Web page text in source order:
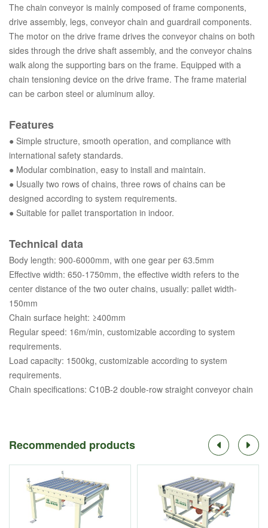
The chain conveyor is mainly composed of frame components,
drive assembly, legs, conveyor chain and guardrail components.
The motor on the drive frame drives the conveyor chains on both
sides through the drive shaft assembly, and the conveyor chains
walk along the supporting bars on the frame. Equipped with a
chain tensioning device on the drive frame. The frame material
can be carbon steel or aluminum alloy.
Features
● Simple structure, smooth operation, and compliance with
international safety standards.
● Modular combination, easy to install and maintain.
● Usually two rows of chains, three rows of chains can be
designed according to system requirements.
● Suitable for pallet transportation in indoor.
Technical data
Body length: 900-6000mm, with one gear per 63.5mm
Effective width: 650-1750mm, the effective width refers to the
center distance of the two outer chains, usually: pallet width-
150mm
Chain surface height: ≥400mm
Regular speed: 16m/min, customizable according to system
requirements.
Load capacity: 1500kg, customizable according to system
requirements.
Chain specifications: C10B-2 double-row straight conveyor chain
Recommended products